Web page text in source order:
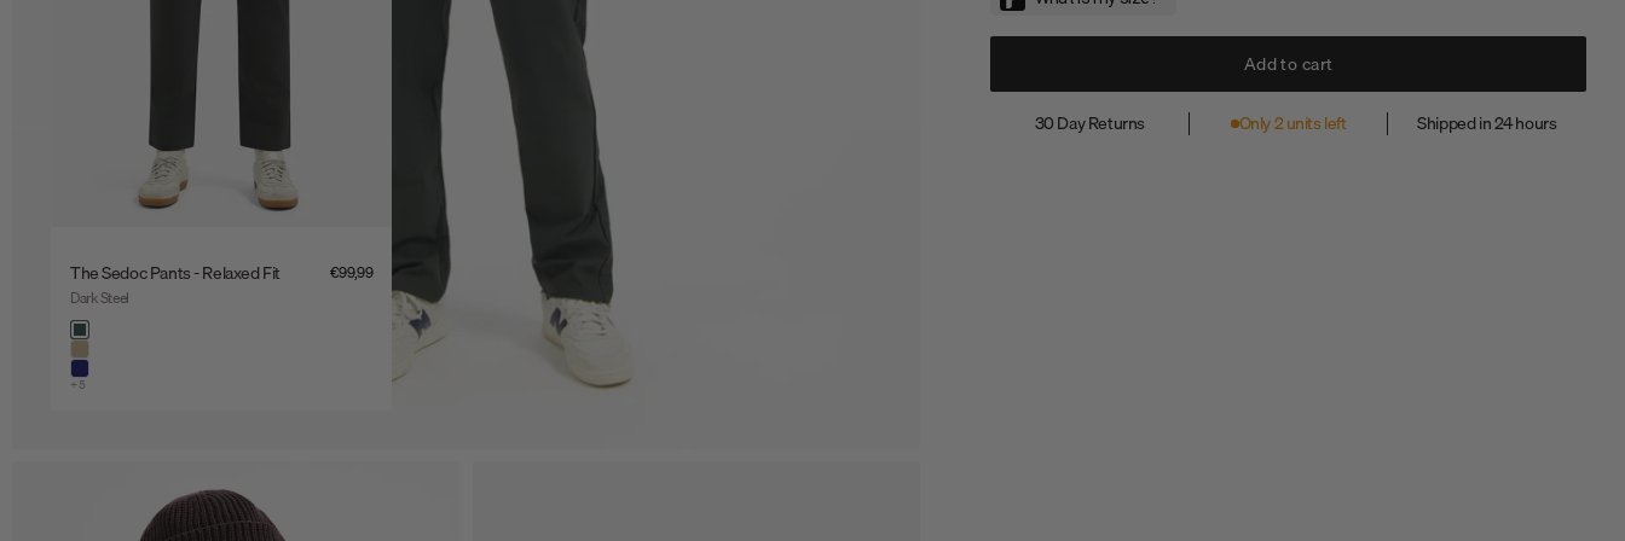
The Sedoc Pants - Relaxed Fit
Dark Steel
Sale price
€99,99
Colordark steel
khaki
night
+5
Add to cart
30 Day Returns Only 2 units left Shipped in 24 hours